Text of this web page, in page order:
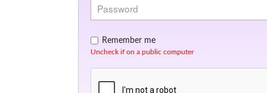
Remember me
Uncheck if on a public computer